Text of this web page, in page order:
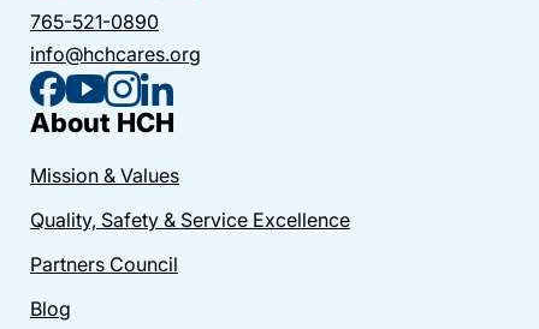
765-521-0890
info@hchcares.org
About HCH
Mission & Values
Quality, Safety & Service Excellence
Partners Council
Blog